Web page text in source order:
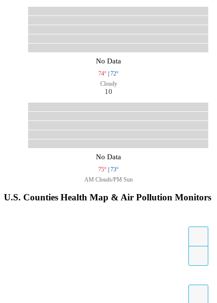
No Data
74° | 72°
Cloudy
10
No Data
75° | 73°
AM Clouds/PM Sun
U.S. Counties Health Map & Air Pollution Monitors